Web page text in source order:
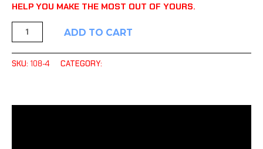
HELP YOU MAKE THE MOST OUT OF YOURS.
ADD TO CART
SKU: 108-4 CATEGORY: